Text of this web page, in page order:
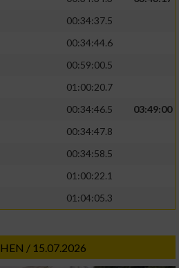
00:34:37.5
00:34:44.6
00:59:00.5
01:00:20.7
00:34:46.5
03:49:00
00:34:47.8
00:34:58.5
01:00:22.1
01:04:05.3
/ 15.07.2026